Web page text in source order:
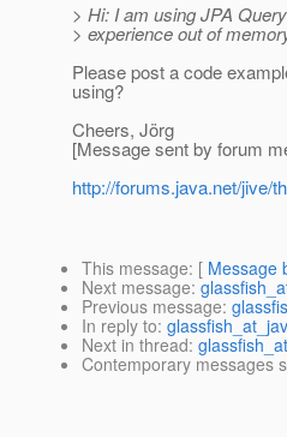
> Hi: I am using JPA
> experience out of
Please post a code
using?
Cheers, Jörg
[Message sent by forum
http://forums.java.net/jive/
This message: [ Message
Next message:
Previous message:
In reply to:
Next in thread:
Contemporary messages